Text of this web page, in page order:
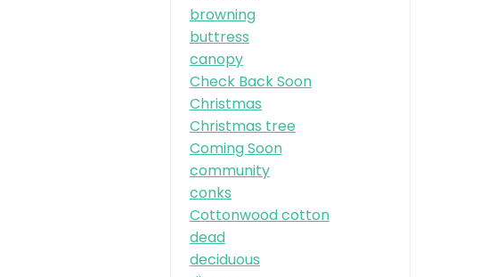
browning
buttress
canopy
Check Back Soon
Christmas
Christmas tree
Coming Soon
community
conks
Cottonwood cotton
dead
deciduous